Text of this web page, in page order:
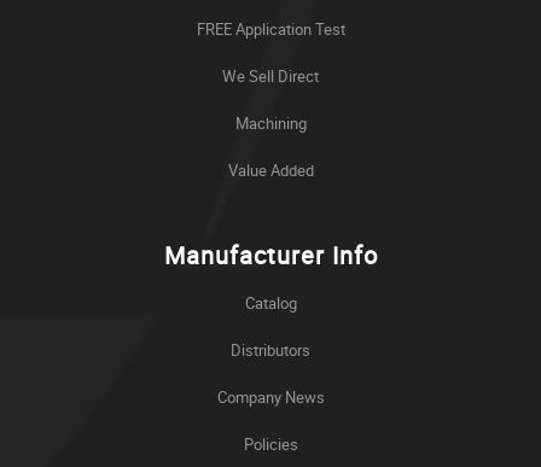
FREE Application Test
We Sell Direct
Machining
Value Added
Manufacturer Info
Catalog
Distributors
Company News
Policies